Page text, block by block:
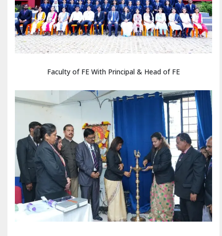
Faculty of FE With Principal & Head of FE